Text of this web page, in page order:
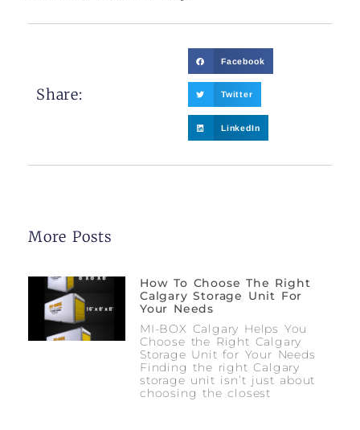
Share:
Facebook
Twitter
LinkedIn
More Posts
How To Choose The Right
Calgary Storage Unit For
Your Needs
MI-BOX Calgary Helps You
Choose the Right Calgary
Storage Unit for Your Needs
Finding the right Calgary
storage unit isn’t just about
choosing the closest